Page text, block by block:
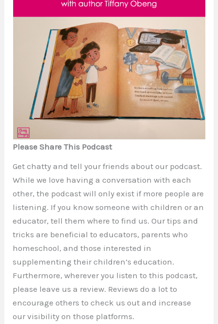
Please Share This Podcast
Get chatty and tell your friends about our podcast.
While we love having a conversation with each
other, the podcast will only exist if more people are
listening. If you know someone with children or an
educator, tell them where to find us. Our tips and
tricks are beneficial to educators, parents who
homeschool, and those interested in
supplementing their children’s education.
Furthermore, wherever you listen to this podcast,
please leave us a review. Reviews do a lot to
encourage others to check us out and increase
our visibility on those platforms.